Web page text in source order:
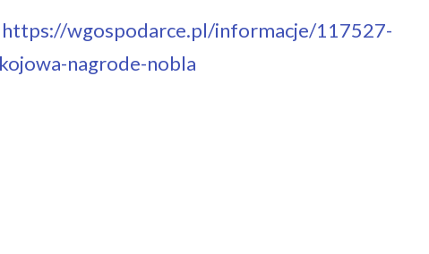
https://wgospodarce.pl/informacje/117527-
nagrode-nobla